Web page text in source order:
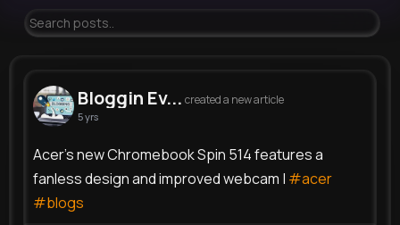
654K+
Reactions Following Followers
Bloggin Ev... created a new article
5 yrs
Acer's new Chromebook Spin 514 features a
fanless design and improved webcam | #acer
#blogs